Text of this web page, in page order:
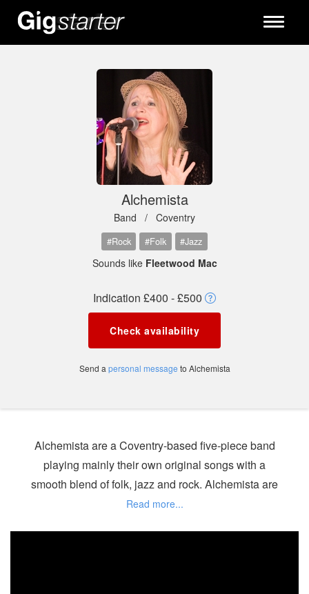
Toggle
Alchemista
Band / Coventry
#Rock #Folk #Jazz
Sounds like Fleetwood Mac
Indication £400 - £500
Check availability
Send a personal message to Alchemista
Alchemista are a Coventry-based five-piece band
playing mainly their own original songs with a
smooth blend of folk, jazz and rock. Alchemista are
also happy to include covers in their set if required,